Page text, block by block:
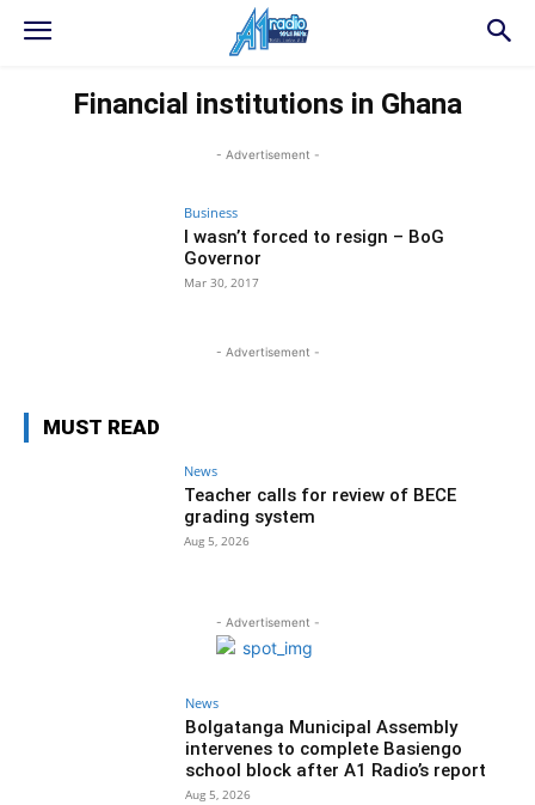
Financial institutions in Ghana
- Advertisement -
Business
I wasn’t forced to resign – BoG
Governor
Mar 30, 2017
- Advertisement -
MUST READ
News
Teacher calls for review of BECE
grading system
Aug 5, 2026
- Advertisement -
News
Bolgatanga Municipal Assembly
intervenes to complete Basiengo
school block after A1 Radio’s report
Aug 5, 2026